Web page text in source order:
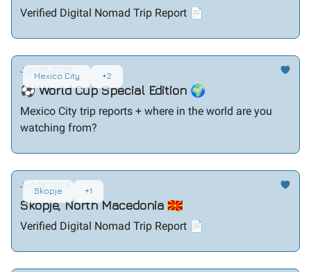
Verified Digital Nomad Trip Report 📄
Mexico City +2
Jun 26, 2026
⚽ World Cup Special Edition 🌍
Mexico City trip reports + where in the world are you
watching from?
Skopje +1
Jun 19, 2026
Skopje, North Macedonia 🇲🇰
Verified Digital Nomad Trip Report 📄